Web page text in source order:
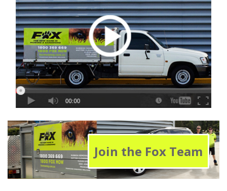
Join the Fox Team